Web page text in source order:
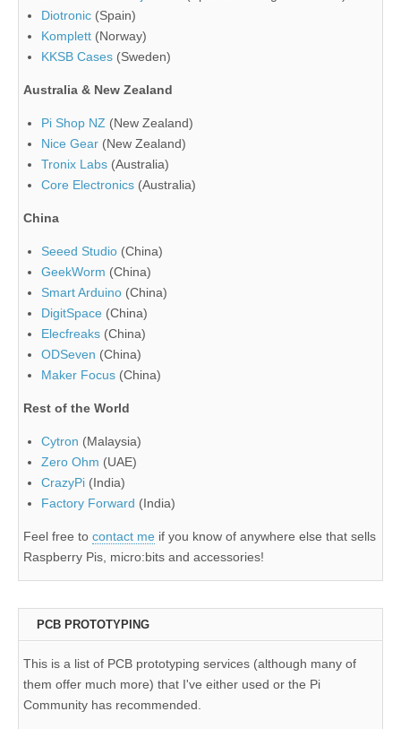
Diotronic (Spain)
Komplett (Norway)
KKSB Cases (Sweden)
Australia & New Zealand
Pi Shop NZ (New Zealand)
Nice Gear (New Zealand)
Tronix Labs (Australia)
Core Electronics (Australia)
China
Seeed Studio (China)
GeekWorm (China)
Smart Arduino (China)
DigitSpace (China)
Elecfreaks (China)
ODSeven (China)
Maker Focus (China)
Rest of the World
Cytron (Malaysia)
Zero Ohm (UAE)
CrazyPi (India)
Factory Forward (India)
Feel free to contact me if you know of anywhere else that sells
Raspberry Pis, micro:bits and accessories!
PCB PROTOTYPING
This is a list of PCB prototyping services (although many of
them offer much more) that I've either used or the Pi
Community has recommended.